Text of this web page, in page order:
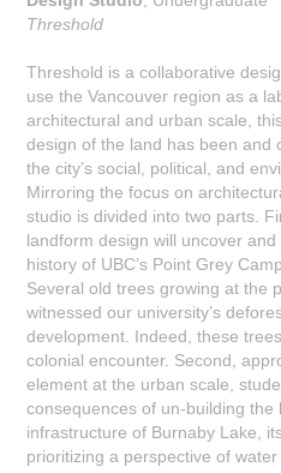
Threshold
Threshold is a collaborative
use the Vancouver region as a
architectural and urban scale,
design of the land has been and
the city’s social, political, and
Mirroring the focus on
studio is divided into two parts.
landform design will uncover
history of UBC’s Point Grey
Several old trees growing at the
witnessed our university’s
development. Indeed, these
colonial encounter. Second,
element at the urban scale,
consequences of un-building the
infrastructure of Burnaby Lake,
prioritizing a perspective of